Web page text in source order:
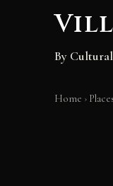
By
Home ›